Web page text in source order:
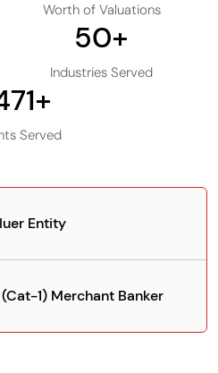
Worth of Valuations
50+
Industries Served
+
Served
Entity
1) Merchant Banker